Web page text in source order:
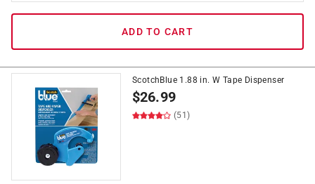
ADD TO CART
ScotchBlue 1.88 in. W Tape Dispenser
$26.99
(51)